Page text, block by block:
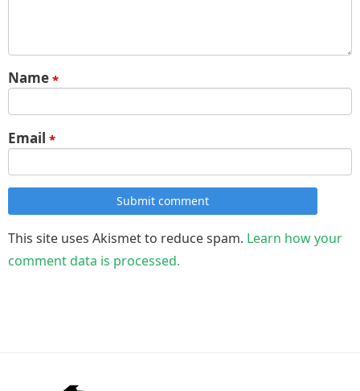
Name *
Email *
Submit comment
This site uses Akismet to reduce spam. Learn how your
comment data is processed.